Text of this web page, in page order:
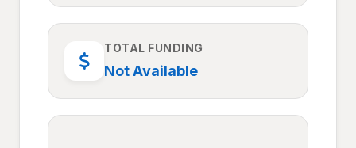
TOTAL FUNDING
Not Available